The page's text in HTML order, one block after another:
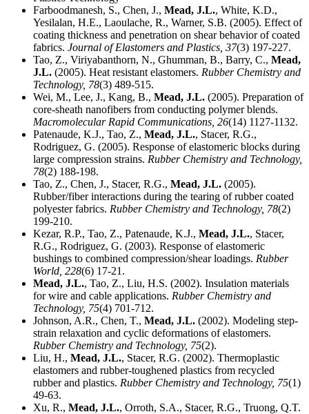
Farboodmanesh, S., Chen, J., Mead, J.L., White, K.D.,
Yesilalan, H.E., Laoulache, R., Warner, S.B. (2005). Effect of
coating thickness and penetration on shear behavior of coated
fabrics. Journal of Elastomers and Plastics, 37(3) 197-227.
Tao, Z., Viriyabanthorn, N., Ghumman, B., Barry, C., Mead,
J.L. (2005). Heat resistant elastomers. Rubber Chemistry and
Technology, 78(3) 489-515.
Wei, M., Lee, J., Kang, B., Mead, J.L. (2005). Preparation of
core-sheath nanofibers from conducting polymer blends.
Macromolecular Rapid Communications, 26(14) 1127-1132.
Patenaude, K.J., Tao, Z., Mead, J.L., Stacer, R.G.,
Rodriguez, G. (2005). Response of elastomeric blocks during
large compression strains. Rubber Chemistry and Technology,
78(2) 188-198.
Tao, Z., Chen, J., Stacer, R.G., Mead, J.L. (2005).
Rubber/fiber interactions during the tearing of rubber coated
polyester fabrics. Rubber Chemistry and Technology, 78(2)
199-210.
Kezar, R.P., Tao, Z., Patenaude, K.J., Mead, J.L., Stacer,
R.G., Rodriguez, G. (2003). Response of elastomeric
bushings to combined compression/shear loadings. Rubber
World, 228(6) 17-21.
Mead, J.L., Tao, Z., Liu, H.S. (2002). Insulation materials
for wire and cable applications. Rubber Chemistry and
Technology, 75(4) 701-712.
Johnson, A.R., Chen, T., Mead, J.L. (2002). Modeling step-
strain relaxation and cyclic deformations of elastomers.
Rubber Chemistry and Technology, 75(2).
Liu, H., Mead, J.L., Stacer, R.G. (2002). Thermoplastic
elastomers and rubber-toughened plastics from recycled
rubber and plastics. Rubber Chemistry and Technology, 75(1)
49-63.
Xu, R., Mead, J.L., Orroth, S.A., Stacer, R.G., Truong, Q.T.